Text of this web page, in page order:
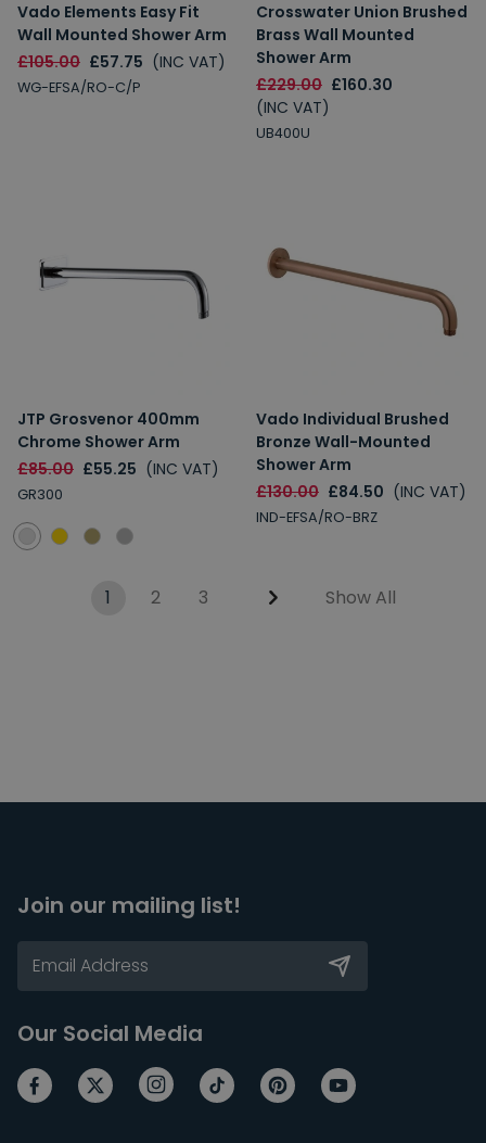
Vado Elements Easy Fit
Wall Mounted Shower Arm
£105.00 £57.75 (INC VAT)
WG-EFSA/RO-C/P
Crosswater Union Brushed
Brass Wall Mounted
Shower Arm
£229.00 £160.30
(INC VAT)
UB400U
JTP Grosvenor 400mm
Chrome Shower Arm
£85.00 £55.25 (INC VAT)
GR300
Vado Individual Brushed
Bronze Wall-Mounted
Shower Arm
£130.00 £84.50 (INC VAT)
IND-EFSA/RO-BRZ
1 2 3 Show All
Join our mailing list!
Our Social Media